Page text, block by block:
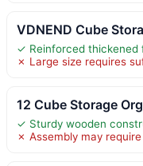
VDNEND Cube
✓ Reinforced thickened
✗ Large size requires
12 Cube Storage
✓ Sturdy wooden
✗ Assembly may